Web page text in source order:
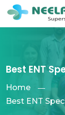
Best ENT
Home
Best ENT